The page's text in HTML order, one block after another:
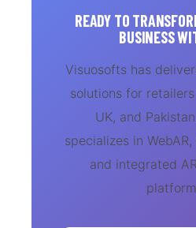
READY TO
BUSINESS
Visuosofts has
solutions for
UK, and
specializes in
and integrated